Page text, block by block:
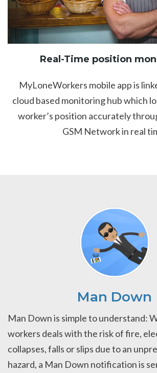
Real-Time position
MyLoneWorkers mobile app is
cloud based monitoring hub which
worker’s position accurately
GSM Network in real
Man Down
Man Down is simple to understand:
workers deals with the risk of fire,
collapses, falls or slips due to an
hazard, a Man Down notification is